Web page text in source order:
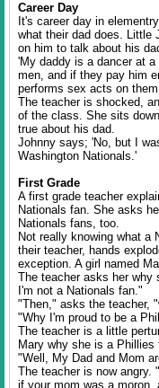
Career Day
It's career day in
what their dad does. Little
on him to talk about his
'My daddy is a dancer at
men, and if they pay him
performs sex acts on
The teacher is shocked,
of the class. She sits
true about his dad.
Johnny says; 'No, but I
Washington Nationals.'
First Grade
A first grade teacher
Nationals fan. She asks
Nationals fans, too.
Not really knowing what a
their teacher, hands
exception. A girl named
The teacher asks her why
I'm not a Nationals fan."
"Then," asks the teacher,
"Why I'm proud to be a
The teacher is a little
Mary why she is a Phillies
"Well, My Dad and Mom
The teacher is now angry.
if your mom was a moron,